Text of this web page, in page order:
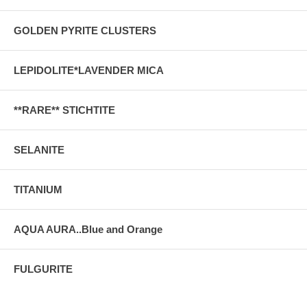
GOLDEN PYRITE CLUSTERS
LEPIDOLITE*LAVENDER MICA
**RARE** STICHTITE
SELANITE
TITANIUM
AQUA AURA..Blue and Orange
FULGURITE